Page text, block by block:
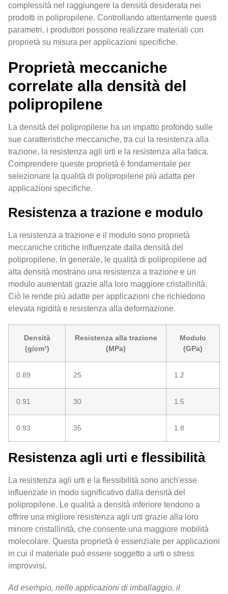
complessità nel raggiungere la densità desiderata nei
prodotti in polipropilene. Controllando attentamente questi
parametri, i produttori possono realizzare materiali con
proprietà su misura per applicazioni specifiche.
Proprietà meccaniche
correlate alla densità del
polipropilene
La densità del polipropilene ha un impatto profondo sulle
sue caratteristiche meccaniche, tra cui la resistenza alla
trazione, la resistenza agli urti e la resistenza alla fatica.
Comprendere queste proprietà è fondamentale per
selezionare la qualità di polipropilene più adatta per
applicazioni specifiche.
Resistenza a trazione e modulo
La resistenza a trazione e il modulo sono proprietà
meccaniche critiche influenzate dalla densità del
polipropilene. In generale, le qualità di polipropilene ad
alta densità mostrano una resistenza a trazione e un
modulo aumentati grazie alla loro maggiore cristallinità.
Ciò le rende più adatte per applicazioni che richiedono
elevata rigidità e resistenza alla deformazione.
Densità
(g/cm³)
Resistenza alla trazione
(MPa)
Modulo
(GPa)
0.89 25 1.2
0.91 30 1.5
0.93 35 1.8
Resistenza agli urti e flessibilità
La resistenza agli urti e la flessibilità sono anch'esse
influenzate in modo significativo dalla densità del
polipropilene. Le qualità a densità inferiore tendono a
offrire una migliore resistenza agli urti grazie alla loro
minore cristallinità, che consente una maggiore mobilità
molecolare. Questa proprietà è essenziale per applicazioni
in cui il materiale può essere soggetto a urti o stress
improvvisi.
Ad esempio, nelle applicazioni di imballaggio, il